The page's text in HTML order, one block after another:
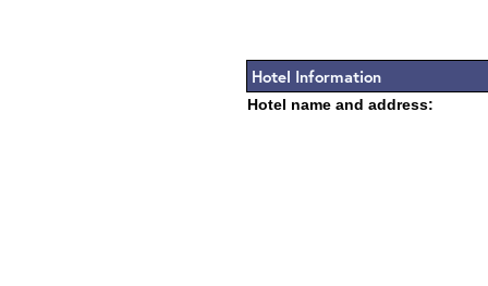
Hotel Information
Hotel name and address: